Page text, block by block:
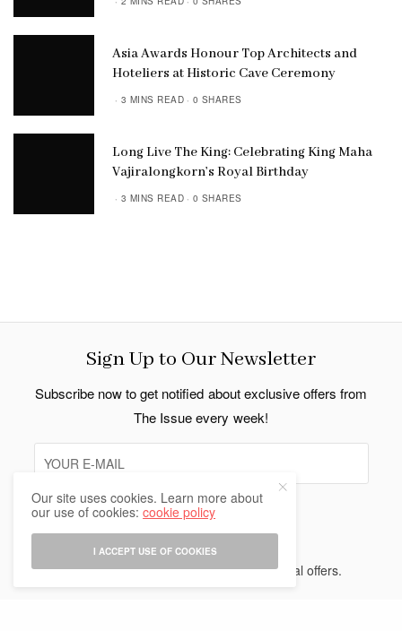
Asia Awards Honour Top Architects and
Hoteliers at Historic Cave Ceremony
3 MINS READ 0 SHARES
Long Live The King: Celebrating King Maha
Vajiralongkorn’s Royal Birthday
3 MINS READ 0 SHARES
Sign Up to Our Newsletter
Subscribe now to get notified about exclusive offers from
The Issue every week!
SIGN UP
I would like to receive news and special offers.
Our site uses cookies. Learn more about
our use of cookies:cookie policy
I ACCEPT USE OF COOKIES